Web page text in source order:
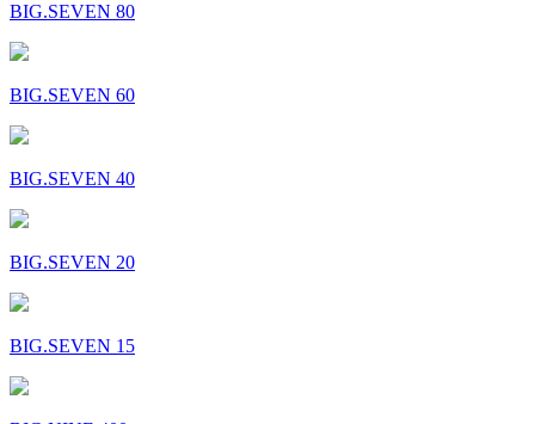
BIG.SEVEN 80
BIG.SEVEN 60
BIG.SEVEN 40
BIG.SEVEN 20
BIG.SEVEN 15